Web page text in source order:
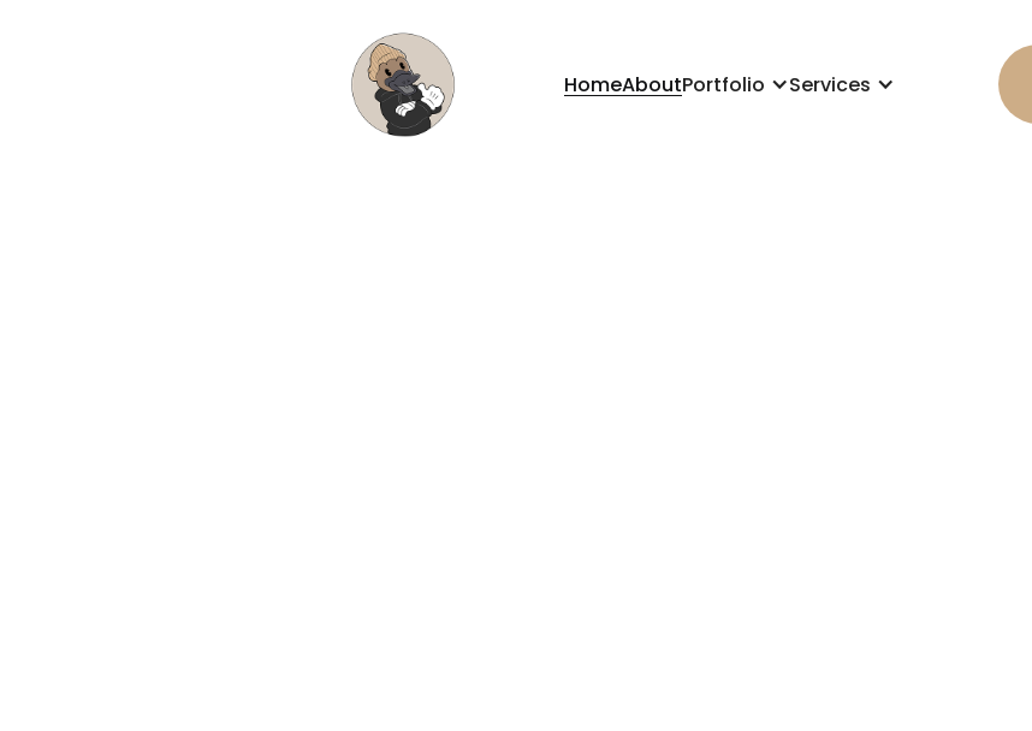
HomeAboutPortfolio Services